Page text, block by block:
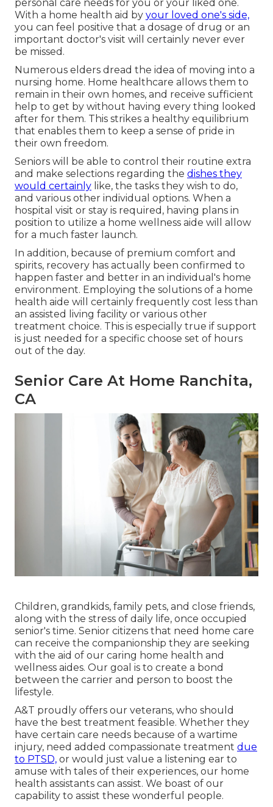
personal care needs for you or your liked one.
With a home health aid by your loved one's side,
you can feel positive that a dosage of drug or an
important doctor's visit will certainly never ever
be missed.
Numerous elders dread the idea of moving into a
nursing home. Home healthcare allows them to
remain in their own homes, and receive sufficient
help to get by without having every thing looked
after for them. This strikes a healthy equilibrium
that enables them to keep a sense of pride in
their own freedom.
Seniors will be able to control their routine extra
and make selections regarding the dishes they
would certainly like, the tasks they wish to do,
and various other individual options. When a
hospital visit or stay is required, having plans in
position to utilize a home wellness aide will allow
for a much faster launch.
In addition, because of premium comfort and
spirits, recovery has actually been confirmed to
happen faster and better in an individual's home
environment. Employing the solutions of a home
health aide will certainly frequently cost less than
an assisted living facility or various other
treatment choice. This is especially true if support
is just needed for a specific choose set of hours
out of the day.
Senior Care At Home Ranchita,
CA
Children, grandkids, family pets, and close friends,
along with the stress of daily life, once occupied
senior's time. Senior citizens that need home care
can receive the companionship they are seeking
with the aid of our caring home health and
wellness aides. Our goal is to create a bond
between the carrier and person to boost the
lifestyle.
A&T proudly offers our veterans, who should
have the best treatment feasible. Whether they
have certain care needs because of a wartime
injury, need added compassionate treatment due
to PTSD, or would just value a listening ear to
amuse with tales of their experiences, our home
health assistants can assist. We boast of our
capability to assist these wonderful people.